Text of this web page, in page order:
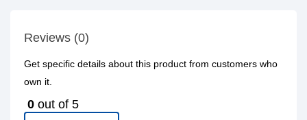
Reviews (0)
Get specific details about this product from customers who
own it.
0 out of 5